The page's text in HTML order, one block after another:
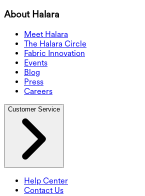
About Halara
Meet Halara
The Halara Circle
Fabric Innovation
Events
Blog
Press
Careers
Customer Service
Help Center
Contact Us